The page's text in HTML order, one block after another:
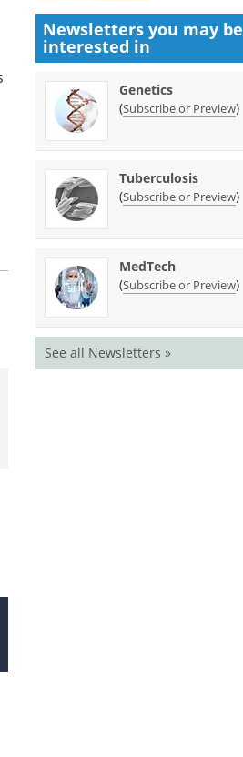
Newsletters you may be
interested in
Genetics
(Subscribe or Preview)
Tuberculosis
(Subscribe or Preview)
MedTech
(Subscribe or Preview)
See all Newsletters »